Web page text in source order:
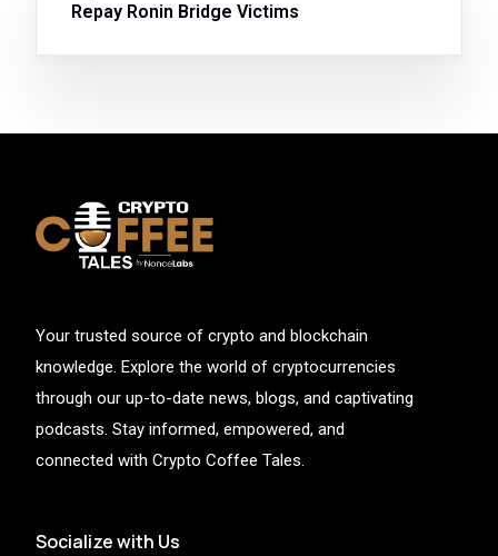
Repay Ronin Bridge Victims
Your trusted source of crypto and blockchain
knowledge. Explore the world of cryptocurrencies
through our up-to-date news, blogs, and captivating
podcasts. Stay informed, empowered, and
connected with Crypto Coffee Tales.
Socialize with Us